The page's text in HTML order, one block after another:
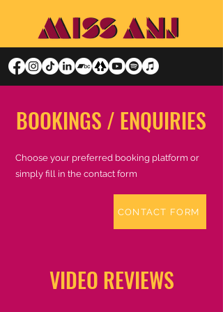
BOOKINGS / ENQUIRIES
Choose your preferred booking platform or
simply fill in the contact form
CONTACT FORM
VIDEO REVIEWS